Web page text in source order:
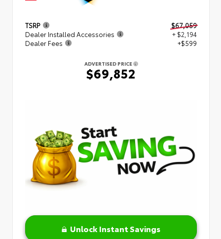
TSRP
$67,059
Dealer Installed Accessories
+ $2,194
Dealer Fees
+$599
ADVERTISED PRICE
$69,852
Unlock Instant Savings